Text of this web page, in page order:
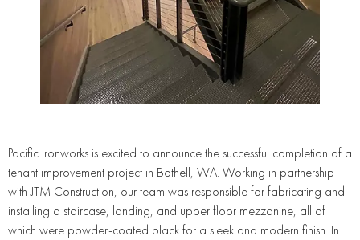
Pacific Ironworks is excited to announce the successful completion of a
tenant improvement project in Bothell, WA. Working in partnership
with JTM Construction, our team was responsible for fabricating and
installing a staircase, landing, and upper floor mezzanine, all of
which were powder-coated black for a sleek and modern finish. In